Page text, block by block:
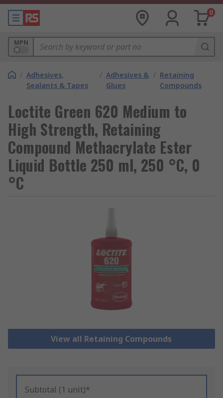
0
MPN
/ Adhesives,
Sealants & Tapes
/ Adhesives &
Glues
/ Retaining
Compounds
Loctite Green 620 Medium to
High Strength, Retaining
Compound Methacrylate Ester
Liquid Bottle 250 ml, 250 °C, 0
°C
View all Retaining Compounds
Subtotal (1 unit)*